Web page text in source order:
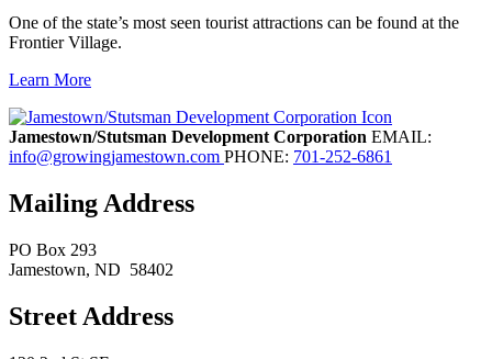
One of the state’s most seen tourist attractions can be found at the
Frontier Village.
Learn More
Previous
Next
Jamestown/Stutsman Development Corporation EMAIL:
info@growingjamestown.com PHONE: 701-252-6861
Mailing Address
PO Box 293
Jamestown, ND 58402
Street Address